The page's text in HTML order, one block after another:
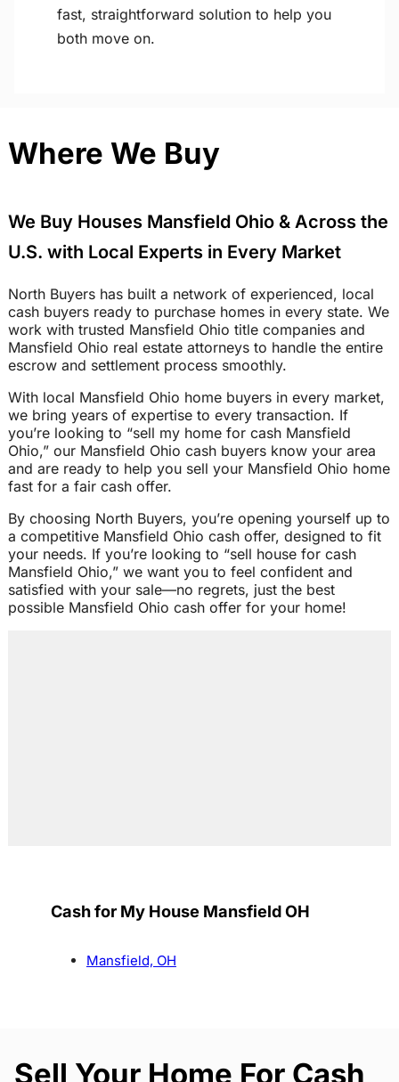
fast, straightforward solution to help you
both move on.
Where We Buy
We Buy Houses Mansfield Ohio & Across the
U.S. with Local Experts in Every Market
North Buyers has built a network of experienced, local
cash buyers ready to purchase homes in every state. We
work with trusted Mansfield Ohio title companies and
Mansfield Ohio real estate attorneys to handle the entire
escrow and settlement process smoothly.
With local Mansfield Ohio home buyers in every market,
we bring years of expertise to every transaction. If
you’re looking to “sell my home for cash Mansfield
Ohio,” our Mansfield Ohio cash buyers know your area
and are ready to help you sell your Mansfield Ohio home
fast for a fair cash offer.
By choosing North Buyers, you’re opening yourself up to
a competitive Mansfield Ohio cash offer, designed to fit
your needs. If you’re looking to “sell house for cash
Mansfield Ohio,” we want you to feel confident and
satisfied with your sale—no regrets, just the best
possible Mansfield Ohio cash offer for your home!
Cash for My House Mansfield OH
Mansfield, OH
Sell Your Home For Cash